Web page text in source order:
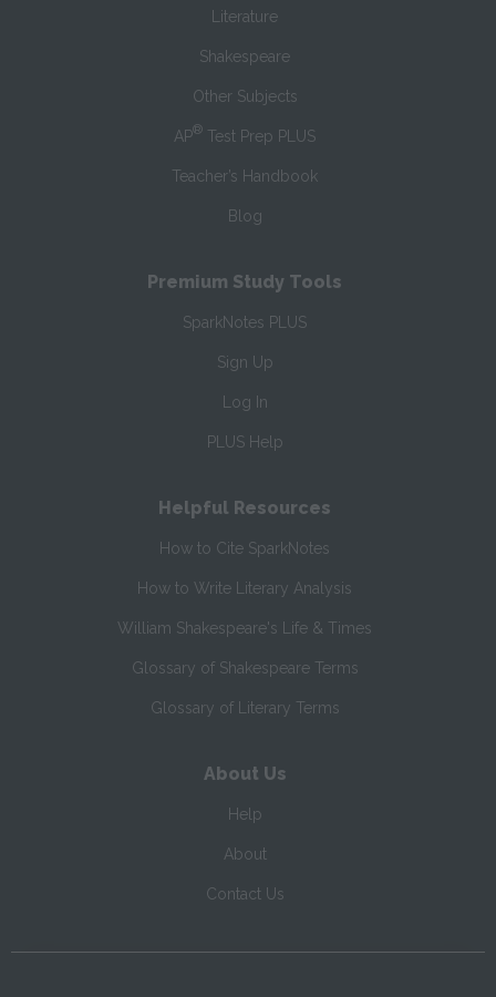
Literature
Shakespeare
Other Subjects
AP® Test Prep PLUS
Teacher’s Handbook
Blog
Premium Study Tools
SparkNotes PLUS
Sign Up
Log In
PLUS Help
Helpful Resources
How to Cite SparkNotes
How to Write Literary Analysis
William Shakespeare's Life & Times
Glossary of Shakespeare Terms
Glossary of Literary Terms
About Us
Help
About
Contact Us